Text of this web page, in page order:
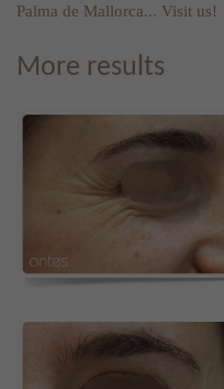
Palma de Mallorca... Visit us!
More results